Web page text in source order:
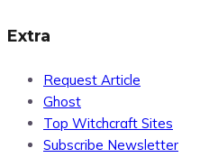
Extra
Request Article
Ghost
Top Witchcraft Sites
Subscribe Newsletter